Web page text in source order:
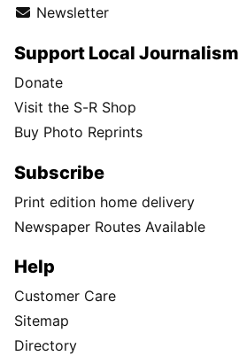
Newsletter
Support Local Journalism
Donate
Visit the S-R Shop
Buy Photo Reprints
Subscribe
Print edition home delivery
Newspaper Routes Available
Help
Customer Care
Sitemap
Directory